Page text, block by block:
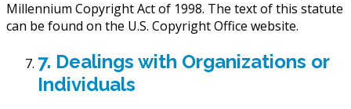
Millennium Copyright Act of 1998. The text of this statute
can be found on the U.S. Copyright Office website.
7. Dealings with Organizations or
Individuals